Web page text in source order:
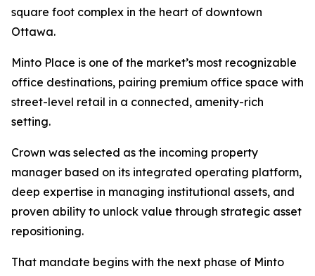
square foot complex in the heart of downtown
Ottawa.
Minto Place is one of the market’s most recognizable
office destinations, pairing premium office space with
street-level retail in a connected, amenity-rich
setting.
Crown was selected as the incoming property
manager based on its integrated operating platform,
deep expertise in managing institutional assets, and
proven ability to unlock value through strategic asset
repositioning.
That mandate begins with the next phase of Minto